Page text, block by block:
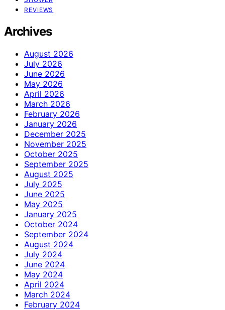
REVIEWS
Archives
August 2026
July 2026
June 2026
May 2026
April 2026
March 2026
February 2026
January 2026
December 2025
November 2025
October 2025
September 2025
August 2025
July 2025
June 2025
May 2025
January 2025
October 2024
September 2024
August 2024
July 2024
June 2024
May 2024
April 2024
March 2024
February 2024